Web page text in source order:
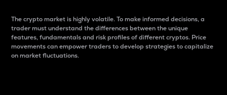
The crypto market is highly volatile. To make informed decisions, a
trader must understand the differences between the unique
features, fundamentals and risk profiles of different cryptos. Price
movements can empower traders to develop strategies to capitalize
on market fluctuations.